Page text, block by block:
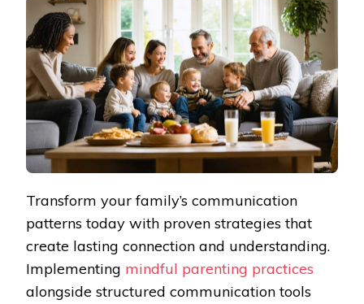
FAMILY
DYNAMIC
WITH
THESE
PROVEN
COMMUNICATION
METHODS
Transform your family’s communication
patterns today with proven strategies that
create lasting connection and understanding.
Implementing mindful parenting practices
alongside structured communication tools